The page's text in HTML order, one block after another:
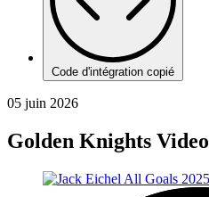
Code d'intégration copié
05 juin 2026
Golden Knights Video